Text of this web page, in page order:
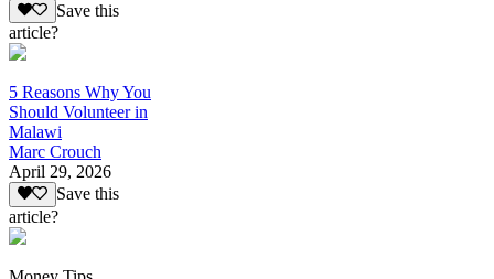
Save this
article?
5 Reasons Why You
Should Volunteer in
Malawi
Marc Crouch
April 29, 2026
Save this
article?